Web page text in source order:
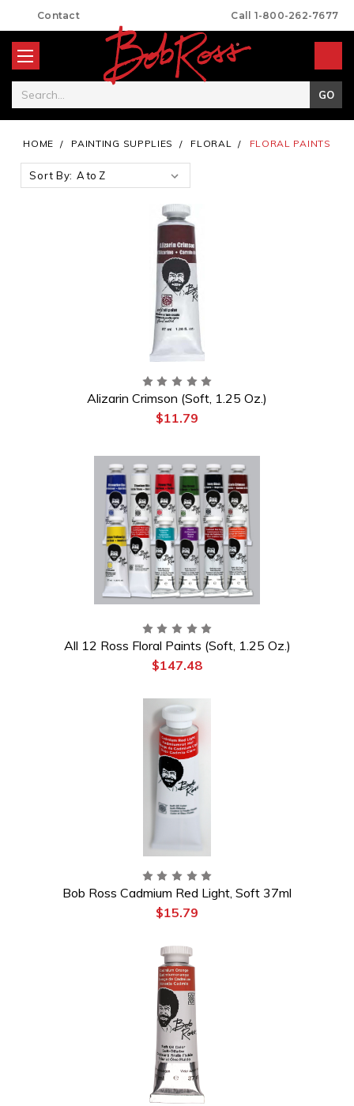
Contact Call 1-800-262-7677
Search
HOME PAINTING SUPPLIES FLORAL FLORAL PAINTS
Sort By:
Alizarin Crimson (Soft, 1.25 Oz.)
$11.79
All 12 Ross Floral Paints (Soft, 1.25 Oz.)
$147.48
Bob Ross Cadmium Red Light, Soft 37ml
$15.79